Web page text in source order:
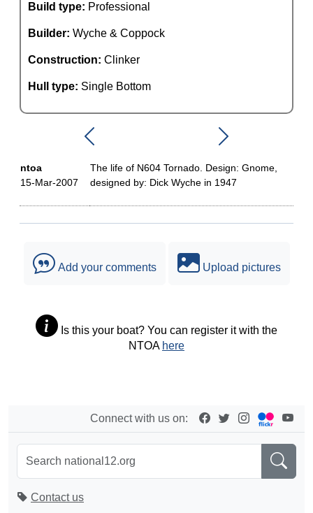
Build type: Professional
Builder: Wyche & Coppock
Construction: Clinker
Hull type: Single Bottom
ntoa
15-Mar-2007
The life of N604 Tornado. Design: Gnome,
designed by: Dick Wyche in 1947
Add your comments Upload pictures
Is this your boat? You can register it with the
NTOA here
Connect with us on:
Contact us